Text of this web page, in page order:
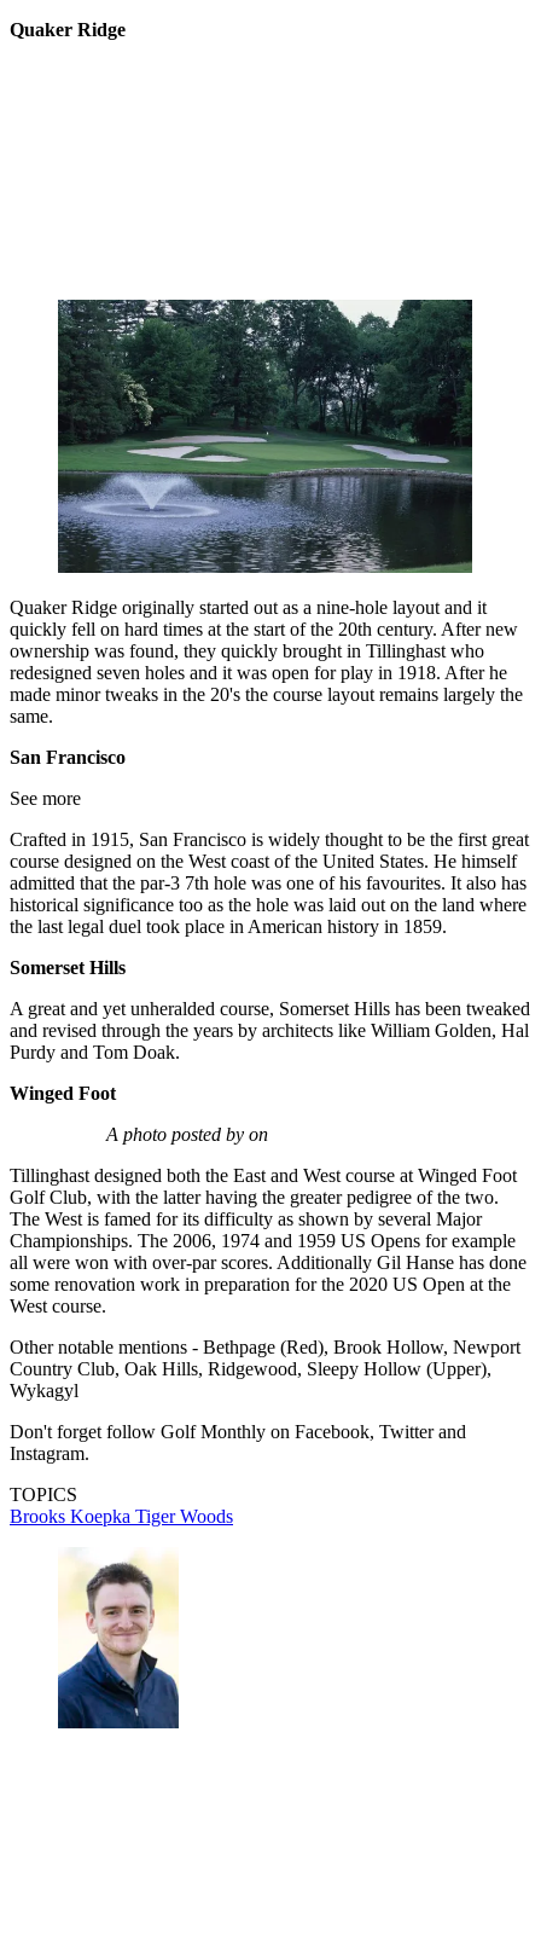
Quaker Ridge
Quaker Ridge originally started out as a nine-hole layout and it
quickly fell on hard times at the start of the 20th century. After new
ownership was found, they quickly brought in Tillinghast who
redesigned seven holes and it was open for play in 1918. After he
made minor tweaks in the 20's the course layout remains largely the
same.
San Francisco
See more
Crafted in 1915, San Francisco is widely thought to be the first great
course designed on the West coast of the United States. He himself
admitted that the par-3 7th hole was one of his favourites. It also has
historical significance too as the hole was laid out on the land where
the last legal duel took place in American history in 1859.
Somerset Hills
A great and yet unheralded course, Somerset Hills has been tweaked
and revised through the years by architects like William Golden, Hal
Purdy and Tom Doak.
Winged Foot
A photo posted by on
Tillinghast designed both the East and West course at Winged Foot
Golf Club, with the latter having the greater pedigree of the two.
The West is famed for its difficulty as shown by several Major
Championships. The 2006, 1974 and 1959 US Opens for example
all were won with over-par scores. Additionally Gil Hanse has done
some renovation work in preparation for the 2020 US Open at the
West course.
Other notable mentions - Bethpage (Red), Brook Hollow, Newport
Country Club, Oak Hills, Ridgewood, Sleepy Hollow (Upper),
Wykagyl
Don't forget follow Golf Monthly on Facebook, Twitter and
Instagram.
TOPICS
Brooks Koepka Tiger Woods